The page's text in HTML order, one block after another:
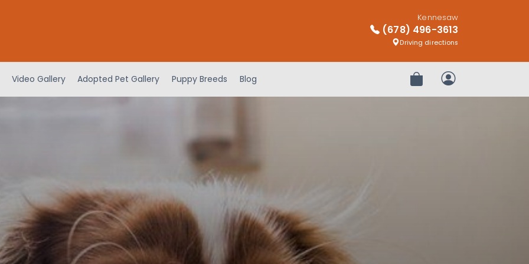
Kennesaw
(678) 496-3613
Driving directions
Video Gallery Adopted Pet Gallery Puppy Breeds Blog Review OrderMy Account